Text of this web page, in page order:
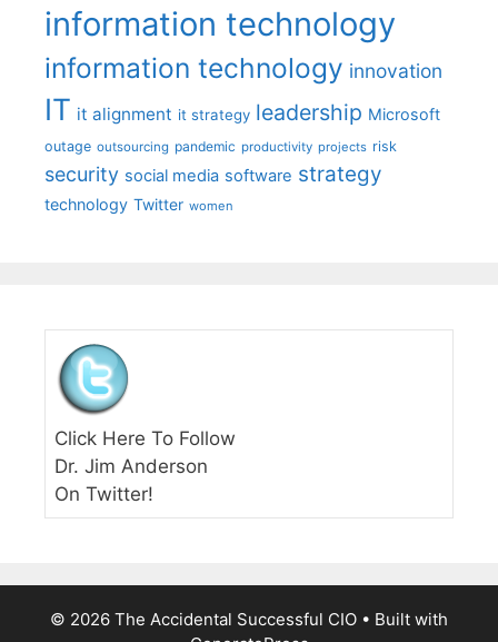
information technology
information technology innovation
IT it alignment it strategy leadership Microsoft
outage outsourcing pandemic productivity projects risk
security social media software strategy
technology Twitter women
Click Here To Follow
Dr. Jim Anderson
On Twitter!
© 2026 The Accidental Successful CIO • Built with